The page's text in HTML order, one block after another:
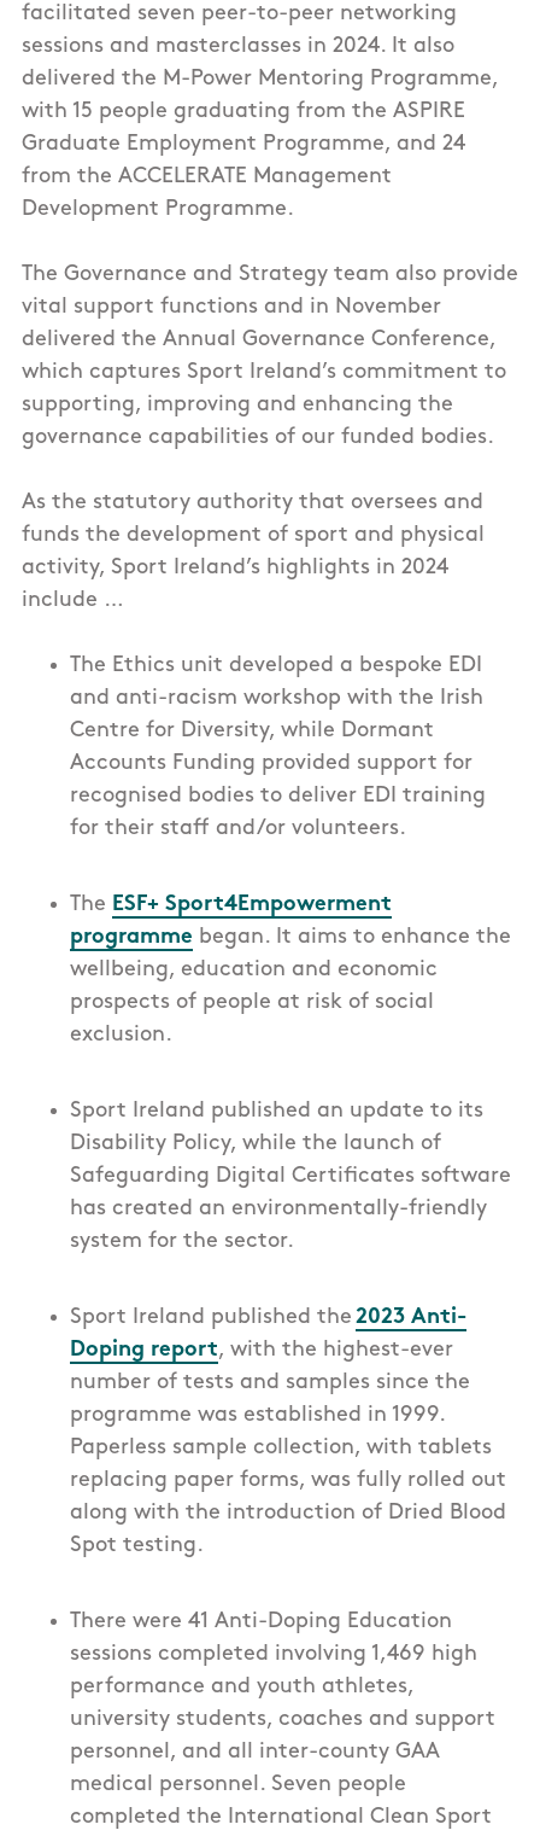
facilitated seven peer-to-peer networking
sessions and masterclasses in 2024. It also
delivered the M-Power Mentoring Programme,
with 15 people graduating from the ASPIRE
Graduate Employment Programme, and 24
from the ACCELERATE Management
Development Programme.
The Governance and Strategy team also provide
vital support functions and in November
delivered the Annual Governance Conference,
which captures Sport Ireland’s commitment to
supporting, improving and enhancing the
governance capabilities of our funded bodies.
As the statutory authority that oversees and
funds the development of sport and physical
activity, Sport Ireland’s highlights in 2024
include …
The Ethics unit developed a bespoke EDI
and anti-racism workshop with the Irish
Centre for Diversity, while Dormant
Accounts Funding provided support for
recognised bodies to deliver EDI training
for their staff and/or volunteers.
The ESF+ Sport4Empowerment
programme began. It aims to enhance the
wellbeing, education and economic
prospects of people at risk of social
exclusion.
Sport Ireland published an update to its
Disability Policy, while the launch of
Safeguarding Digital Certificates software
has created an environmentally-friendly
system for the sector.
Sport Ireland published the 2023 Anti-
Doping report, with the highest-ever
number of tests and samples since the
programme was established in 1999.
Paperless sample collection, with tablets
replacing paper forms, was fully rolled out
along with the introduction of Dried Blood
Spot testing.
There were 41 Anti-Doping Education
sessions completed involving 1,469 high
performance and youth athletes,
university students, coaches and support
personnel, and all inter-county GAA
medical personnel. Seven people
completed the International Clean Sport